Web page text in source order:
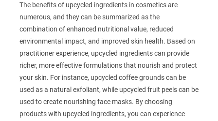
The benefits of upcycled ingredients in cosmetics are
numerous, and they can be summarized as the
combination of enhanced nutritional value, reduced
environmental impact, and improved skin health. Based on
practitioner experience, upcycled ingredients can provide
richer, more effective formulations that nourish and protect
your skin. For instance, upcycled coffee grounds can be
used as a natural exfoliant, while upcycled fruit peels can be
used to create nourishing face masks. By choosing
products with upcycled ingredients, you can experience